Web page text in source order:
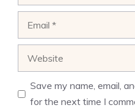
Save my name, email,
for the next time I